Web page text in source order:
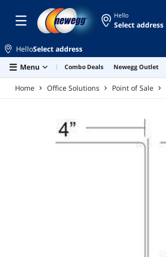
Hello
Select address
HelloSelect address
Menu
Combo Deals Newegg Outlet
Home Office Solutions Point of Sale